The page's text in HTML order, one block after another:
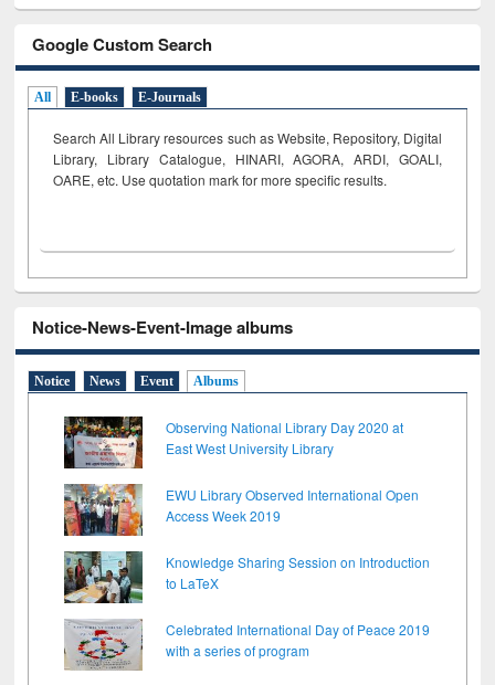
Google Custom Search
All E-books E-Journals
Search All Library resources such as Website, Repository, Digital
Library, Library Catalogue, HINARI, AGORA, ARDI, GOALI,
OARE, etc. Use quotation mark for more specific results.
Notice-News-Event-Image albums
Notice News Event Albums
Observing National Library Day 2020 at
East West University Library
EWU Library Observed International Open
Access Week 2019
Knowledge Sharing Session on Introduction
to LaTeX
Celebrated International Day of Peace 2019
with a series of program